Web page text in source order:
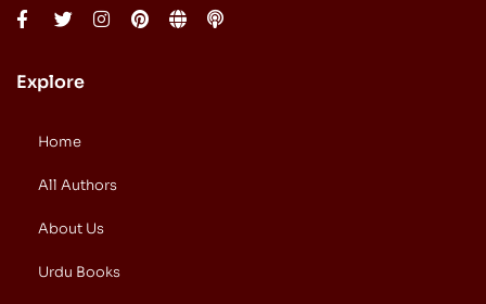
Explore
Home
All Authors
About Us
Urdu Books